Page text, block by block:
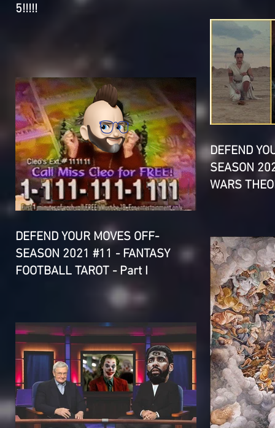
5!!!!!
DEFEND YOUR MOVES OFF-
SEASON 2021 #11 - FANTASY
FOOTBALL TAROT - Part I
DEFEND
SEASON
WARS